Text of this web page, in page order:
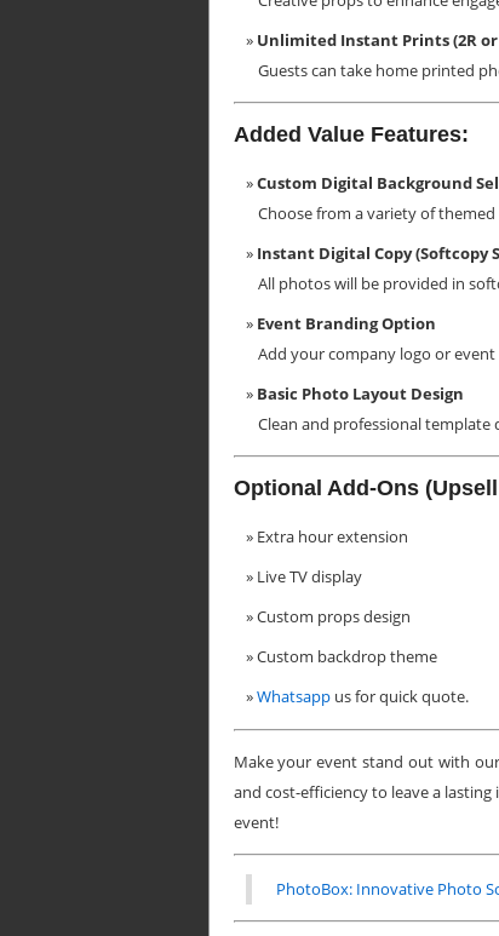
Unlimited Instant Prints (2R or
Guests can take home printed
Added Value Features:
Custom Digital Background
Choose from a variety of
Instant Digital Copy (Softcopy
All photos will be provided in
Event Branding Option
Add your company logo or
Basic Photo Layout Design
Clean and professional template
Optional Add-Ons
Extra hour extension
Live TV display
Custom props design
Custom backdrop theme
Whatsappus for quick quote.
Make your event stand out with
and cost-efficiency to leave a
event!
PhotoBox: Innovative Photo